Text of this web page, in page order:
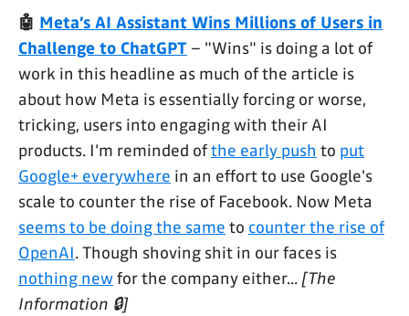
🤖 Meta’s AI Assistant Wins Millions of Users in
Challenge to ChatGPT – "Wins" is doing a lot of
work in this headline as much of the article is
about how Meta is essentially forcing or worse,
tricking, users into engaging with their AI
products. I'm reminded ofthe early push to put
Google+ everywhere in an effort to use Google's
scale to counter the rise of Facebook. Now Meta
seems to be doing the same to counter the rise of
OpenAI. Though shoving shit in our faces is
nothing newfor the company either... [The
Information 🔒]